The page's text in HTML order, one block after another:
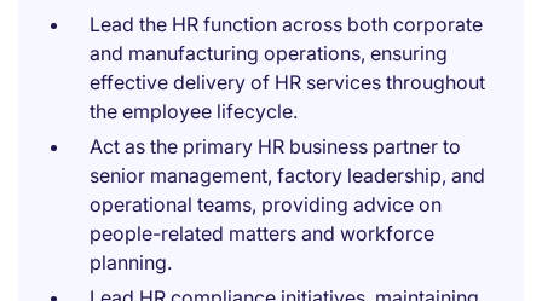
Lead the HR function across both corporate
and manufacturing operations, ensuring
effective delivery of HR services throughout
the employee lifecycle.
Act as the primary HR business partner to
senior management, factory leadership, and
operational teams, providing advice on
people-related matters and workforce
planning.